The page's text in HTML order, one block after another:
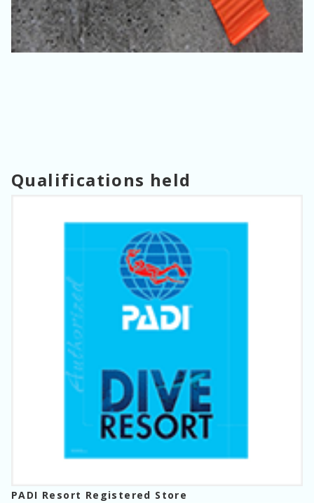
Qualifications held
PADI Resort Registered Store